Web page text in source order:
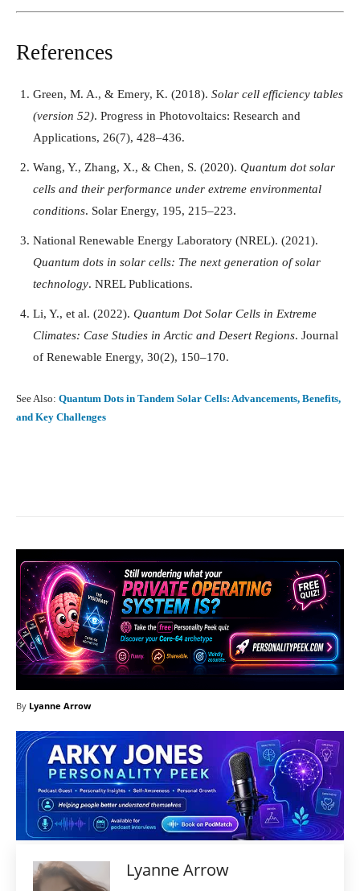
References
Green, M. A., & Emery, K. (2018). Solar cell efficiency tables
(version 52). Progress in Photovoltaics: Research and
Applications, 26(7), 428–436.
Wang, Y., Zhang, X., & Chen, S. (2020). Quantum dot solar
cells and their performance under extreme environmental
conditions. Solar Energy, 195, 215–223.
National Renewable Energy Laboratory (NREL). (2021).
Quantum dots in solar cells: The next generation of solar
technology. NREL Publications.
Li, Y., et al. (2022). Quantum Dot Solar Cells in Extreme
Climates: Case Studies in Arctic and Desert Regions. Journal
of Renewable Energy, 30(2), 150–170.
See Also: Quantum Dots in Tandem Solar Cells: Advancements, Benefits,
and Key Challenges
By Lyanne Arrow
Lyanne Arrow